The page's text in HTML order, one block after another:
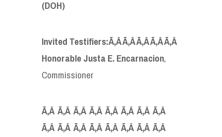
(DOH)
Invited Testifiers:Ã‚Â Ã‚Â Ã‚Â Ã‚Â Ã‚Â
Honorable Justa E. Encarnacion,
Commissioner
Ã‚Â Ã‚Â Ã‚Â Ã‚Â Ã‚Â Ã‚Â Ã‚Â Ã‚Â
Ã‚Â Ã‚Â Ã‚Â Ã‚Â Ã‚Â Ã‚Â Ã‚Â Ã‚Â